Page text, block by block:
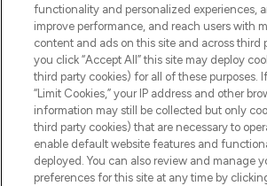
7 OF THE BEST TINTED LIP
28/05/2021 BY HOLLIE
functionality and personalized experiences,
improve performance, and reach users with
content and ads on this site and across third
you click “Accept All” this site may deploy
third party cookies) for all of these purposes.
“Limit Cookies,” your IP address and other
information may still be collected but only
third party cookies) that are necessary to
enable default website features and
deployed. You can also review and manage
preferences for this site at any time by